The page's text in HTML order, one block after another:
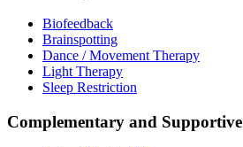
Biofeedback
Brainspotting
Dance / Movement Therapy
Light Therapy
Sleep Restriction
Complementary and Supportive